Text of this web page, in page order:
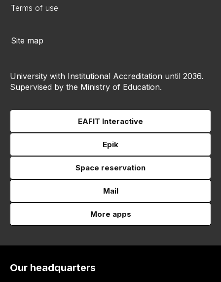
Terms of use
Site map
University with Institutional Accreditation until 2036.
Supervised by the Ministry of Education.
EAFIT Interactive
Epik
Space reservation
Mail
More apps
Our headquarters